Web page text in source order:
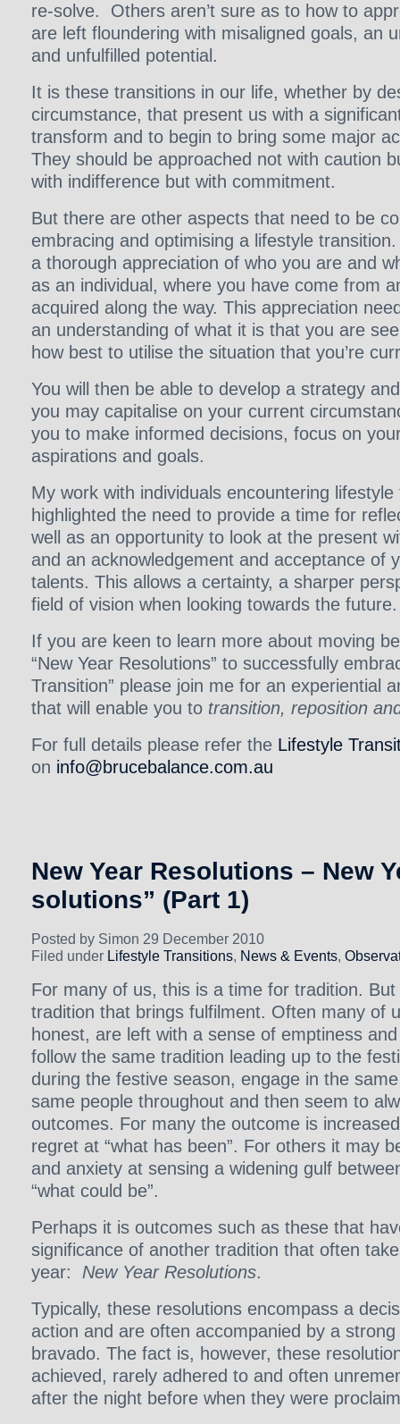
re-solve. Others aren’t sure as to how to
are left floundering with misaligned goals, an
and unfulfilled potential.
It is these transitions in our life, whether by
circumstance, that present us with a
transform and to begin to bring some major
They should be approached not with caution
with indifference but with commitment.
But there are other aspects that need to be
embracing and optimising a lifestyle
a thorough appreciation of who you are and
as an individual, where you have come from
acquired along the way. This appreciation
an understanding of what it is that you are
how best to utilise the situation that you’re
You will then be able to develop a strategy
you may capitalise on your current
you to make informed decisions, focus on
aspirations and goals.
My work with individuals encountering
highlighted the need to provide a time for
well as an opportunity to look at the present
and an acknowledgement and acceptance of
talents. This allows a certainty, a sharper
field of vision when looking towards the future.
If you are keen to learn more about moving
“New Year Resolutions” to successfully
Transition” please join me for an experiential
that will enable you to transition, reposition
For full details please refer the Lifestyle
on info@brucebalance.com.au
New Year Resolutions – New
solutions” (Part 1)
Posted by Simon 29 December 2010
Filed under Lifestyle Transitions, News & Events,
For many of us, this is a time for tradition.
tradition that brings fulfilment. Often many of
honest, are left with a sense of emptiness
follow the same tradition leading up to the
during the festive season, engage in the
same people throughout and then seem to
outcomes. For many the outcome is
regret at “what has been”. For others it may
and anxiety at sensing a widening gulf
“what could be”.
Perhaps it is outcomes such as these that
significance of another tradition that often
year: New Year Resolutions.
Typically, these resolutions encompass a
action and are often accompanied by a
bravado. The fact is, however, these
achieved, rarely adhered to and often
after the night before when they were